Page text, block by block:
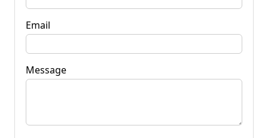
Email
Message